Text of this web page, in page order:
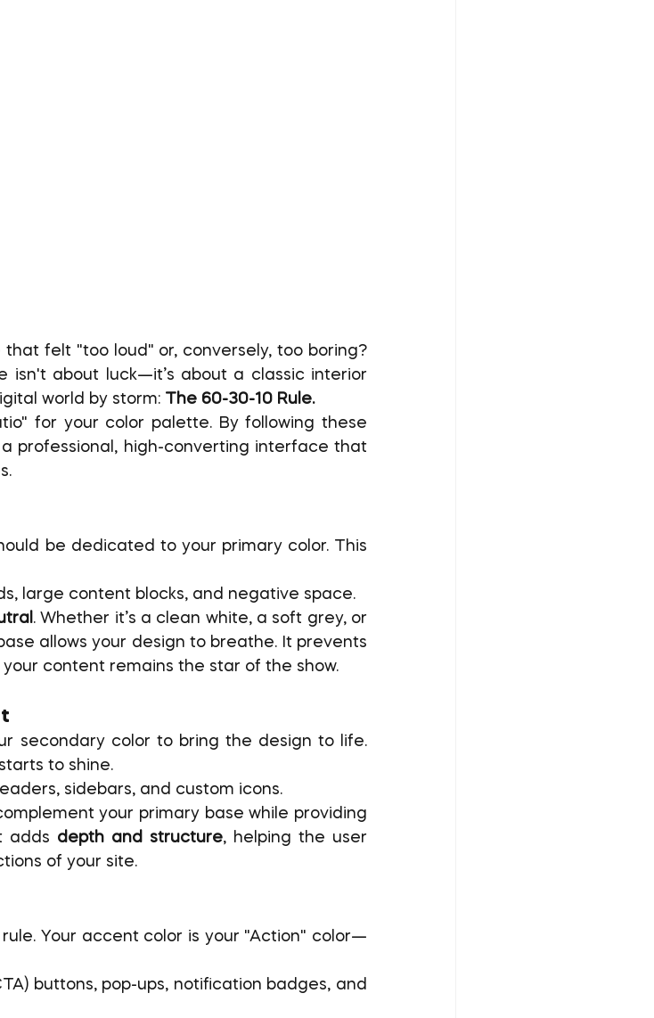
isn't about luck—it’s about a classic interior
world by storm: The 60-30-10 Rule.
for your color palette. By following these
professional, high-converting interface that
be dedicated to your primary color. This
large content blocks, and negative space.
. Whether it’s a clean white, a soft grey, or
allows your design to breathe. It prevents
content remains the star of the show.
secondary color to bring the design to life.
to shine.
sidebars, and custom icons.
your primary base while providing
adds depth and structure, helping the user
of your site.
Your accent color is your "Action" color—
buttons, pop-ups, notification badges, and